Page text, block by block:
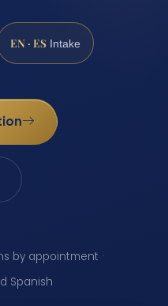
EN · ES Intake
by appointment ·
Spanish